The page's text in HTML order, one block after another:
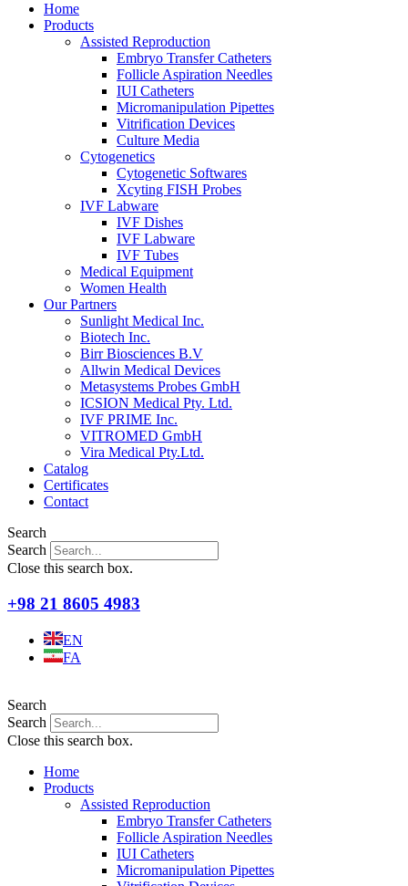
Home
Products
Assisted Reproduction
Embryo Transfer Catheters
Follicle Aspiration Needles
IUI Catheters
Micromanipulation Pipettes
Vitrification Devices
Culture Media
Cytogenetics
Cytogenetic Softwares
Xcyting FISH Probes
IVF Labware
IVF Dishes
IVF Labware
IVF Tubes
Medical Equipment
Women Health
Our Partners
Sunlight Medical Inc.
Biotech Inc.
Birr Biosciences B.V
Allwin Medical Devices
Metasystems Probes GmbH
ICSION Medical Pty. Ltd.
IVF PRIME Inc.
VITROMED GmbH
Vira Medical Pty.Ltd.
Catalog
Certificates
Contact
Search
Search
Close this search box.
+98 21 8605 4983
EN
FA
Search
Search
Close this search box.
Home
Products
Assisted Reproduction
Embryo Transfer Catheters
Follicle Aspiration Needles
IUI Catheters
Micromanipulation Pipettes